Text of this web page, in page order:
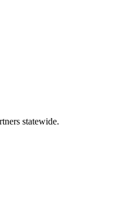
statewide.